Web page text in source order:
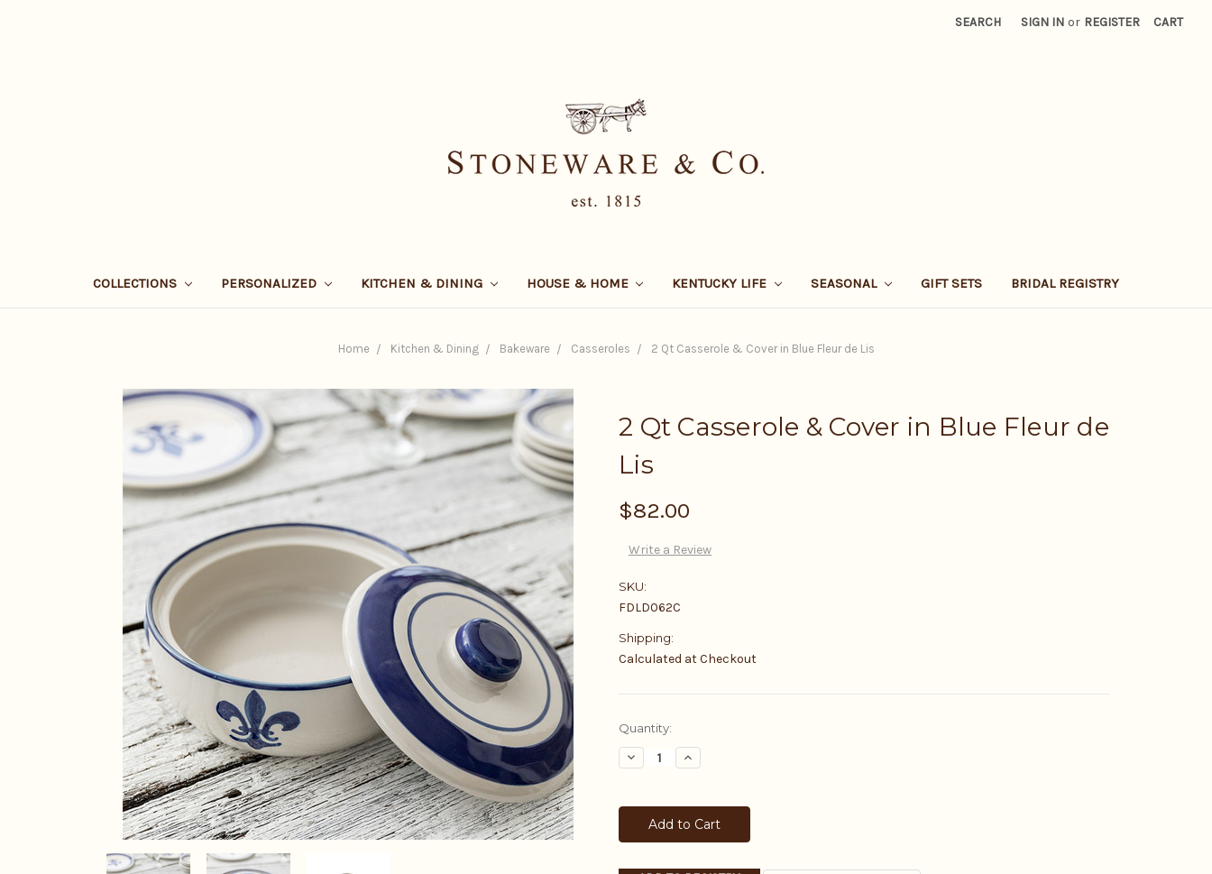
SEARCH SIGN IN or REGISTER CART
COLLECTIONS PERSONALIZED KITCHEN & DINING HOUSE & HOME KENTUCKY LIFE SEASONAL GIFT SETS BRIDAL REGISTRY
Home Kitchen & Dining Bakeware Casseroles 2 Qt Casserole & Cover in Blue Fleur de Lis
2 Qt Casserole & Cover in Blue Fleur de
Lis
$82.00
Write a Review
SKU:
FDLD062C
Shipping:
Calculated at Checkout
Current
Stock:
Quantity:
Decrease
Quantity:
Increase
Quantity: